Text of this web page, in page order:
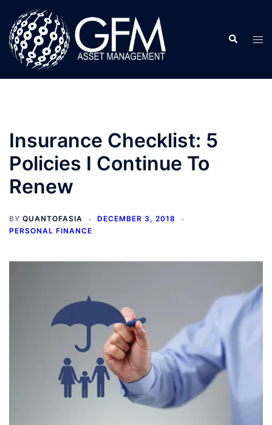
content
Search
Insurance Checklist: 5
Policies I Continue To
Renew
BY QUANTOFASIA
DECEMBER 3, 2018
PERSONAL FINANCE